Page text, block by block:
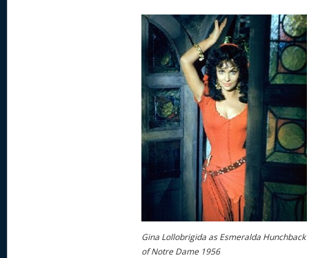
Gina Lollobrigida as Esmeralda Hunchback
of Notre Dame 1956